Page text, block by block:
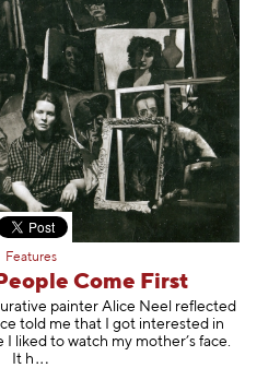
Features
Come First
painter Alice Neel reflected
told me that I got interested in
liked to watch my mother’s face.
It h